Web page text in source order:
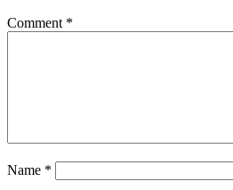
Comment *
Name *